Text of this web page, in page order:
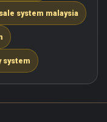
system malaysia
system